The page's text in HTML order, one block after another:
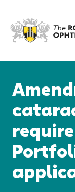
to
surgery
for
Portfolio
pathway
applicants
The